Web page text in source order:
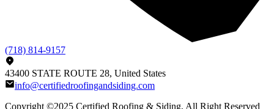
(718) 814-9157
43400 STATE ROUTE 28, United States
info@certifiedroofingandsiding.com
Copyright ©2025 Certified Roofing & Siding, All Right Reserved